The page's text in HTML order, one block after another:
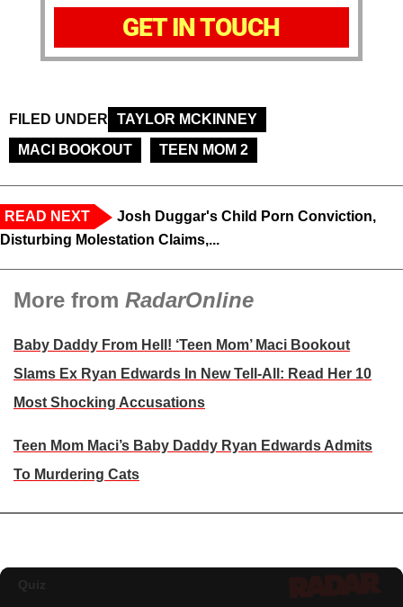
GET IN TOUCH
FILED UNDER
TAYLOR MCKINNEY
MACI BOOKOUT
TEEN MOM 2
READ NEXT
Josh Duggar's Child Porn Conviction,
Disturbing Molestation Claims,...
More from RadarOnline
Baby Daddy From Hell! ‘Teen Mom’ Maci Bookout
Slams Ex Ryan Edwards In New Tell-All: Read Her 10
Most Shocking Accusations
Teen Mom Maci’s Baby Daddy Ryan Edwards Admits
To Murdering Cats